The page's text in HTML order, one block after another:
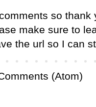
so
make sure to
the url so I can
(Atom)